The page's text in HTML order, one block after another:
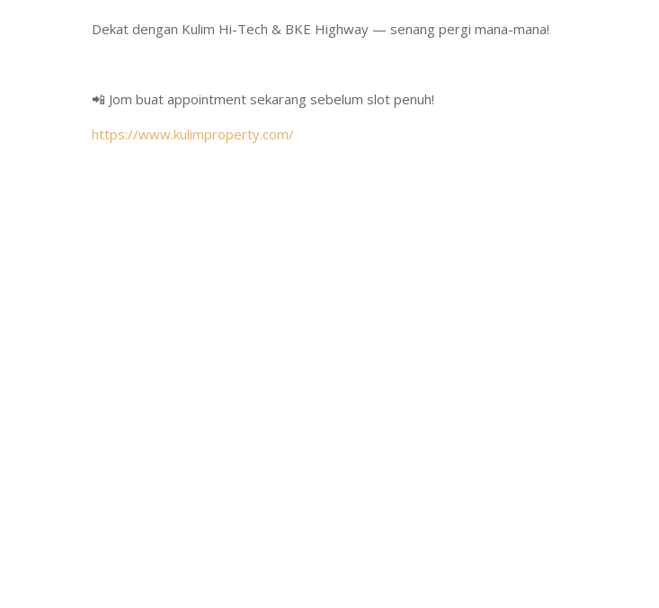
Dekat dengan Kulim Hi-Tech & BKE Highway — senang pergi mana-mana!
📲 Jom buat appointment sekarang sebelum slot penuh!
https://www.kulimproperty.com/